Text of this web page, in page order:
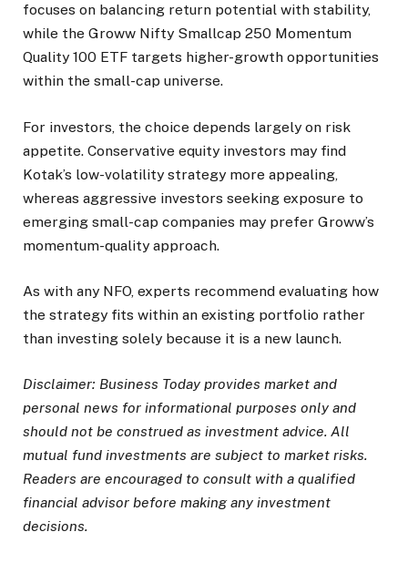
focuses on balancing return potential with stability,
while the Groww Nifty Smallcap 250 Momentum
Quality 100 ETF targets higher-growth opportunities
within the small-cap universe.
For investors, the choice depends largely on risk
appetite. Conservative equity investors may find
Kotak’s low-volatility strategy more appealing,
whereas aggressive investors seeking exposure to
emerging small-cap companies may prefer Groww’s
momentum-quality approach.
As with any NFO, experts recommend evaluating how
the strategy fits within an existing portfolio rather
than investing solely because it is a new launch.
Disclaimer: Business Today provides market and
personal news for informational purposes only and
should not be construed as investment advice. All
mutual fund investments are subject to market risks.
Readers are encouraged to consult with a qualified
financial advisor before making any investment
decisions.